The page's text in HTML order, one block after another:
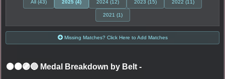
All (43) 2025 (4) 2024 (12) 2023 (15) 2022 (11)
2021 (1)
Missing Matches? Click Here to Add Matches
⚫🟤🟣🔵 Medal Breakdown by Belt -